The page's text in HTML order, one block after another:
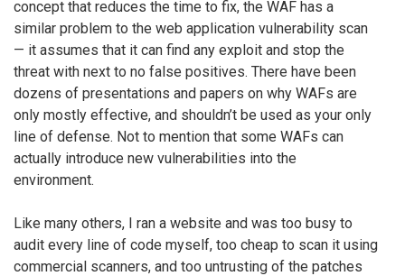
concept that reduces the time to fix, the WAF has a
similar problem to the web application vulnerability scan
— it assumes that it can find any exploit and stop the
threat with next to no false positives. There have been
dozens of presentations and papers on why WAFs are
only mostly effective, and shouldn’t be used as your only
line of defense. Not to mention that some WAFs can
actually introduce new vulnerabilities into the
environment.
Like many others, I ran a website and was too busy to
audit every line of code myself, too cheap to scan it using
commercial scanners, and too untrusting of the patches